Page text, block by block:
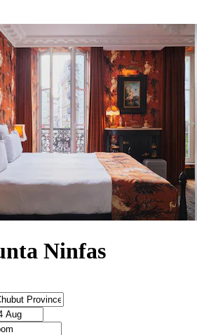
Ninfas